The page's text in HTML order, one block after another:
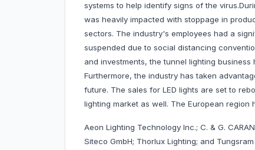
systems to help identify signs of the
was heavily impacted with stoppage in
sectors. The industry's employees had a
suspended due to social distancing
and investments, the tunnel lighting
Furthermore, the industry has taken
future. The sales for LED lights are set to
lighting market as well. The European
Aeon Lighting Technology Inc.; C. & G.
Siteco GmbH; Thorlux Lighting; and